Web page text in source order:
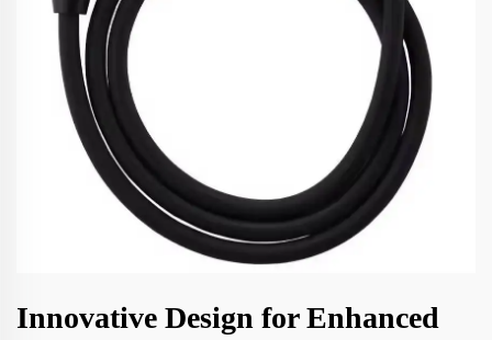
Innovative Design for Enhanced